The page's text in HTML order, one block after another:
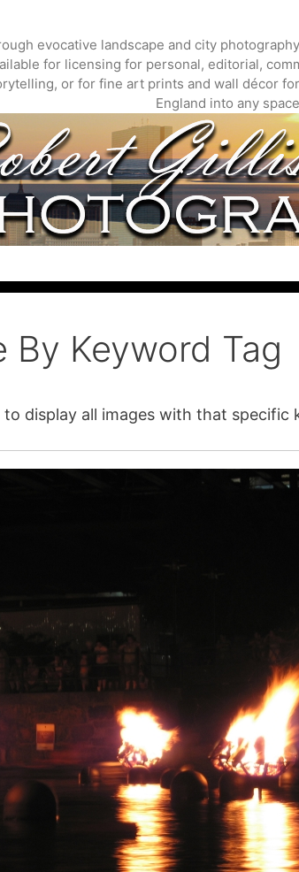
evocative landscape and city
for licensing for personal, editorial,
or for fine art prints and wall décor
England into any
By Keyword Tag
display all images with that specific